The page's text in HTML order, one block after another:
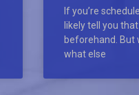
If you’re
likely tell you
beforehand. But
what else